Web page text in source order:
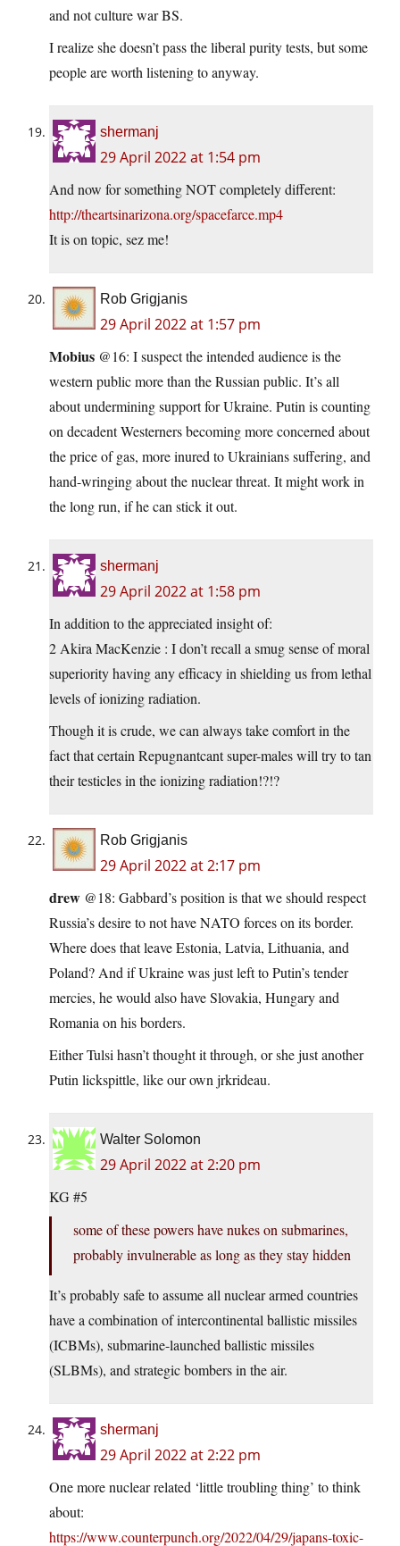
and not culture war BS.
I realize she doesn’t pass the liberal purity tests, but some
people are worth listening to anyway.
shermanj
29 April 2022 at 1:54 pm
And now for something NOT completely different:
http://theartsinarizona.org/spacefarce.mp4
It is on topic, sez me!
Rob Grigjanis
29 April 2022 at 1:57 pm
Mobius @16: I suspect the intended audience is the
western public more than the Russian public. It’s all
about undermining support for Ukraine. Putin is counting
on decadent Westerners becoming more concerned about
the price of gas, more inured to Ukrainians suffering, and
hand-wringing about the nuclear threat. It might work in
the long run, if he can stick it out.
shermanj
29 April 2022 at 1:58 pm
In addition to the appreciated insight of:
2 Akira MacKenzie : I don’t recall a smug sense of moral
superiority having any efficacy in shielding us from lethal
levels of ionizing radiation.
Though it is crude, we can always take comfort in the
fact that certain Repugnantcant super-males will try to tan
their testicles in the ionizing radiation!?!?
Rob Grigjanis
29 April 2022 at 2:17 pm
drew @18: Gabbard’s position is that we should respect
Russia’s desire to not have NATO forces on its border.
Where does that leave Estonia, Latvia, Lithuania, and
Poland? And if Ukraine was just left to Putin’s tender
mercies, he would also have Slovakia, Hungary and
Romania on his borders.
Either Tulsi hasn’t thought it through, or she just another
Putin lickspittle, like our own jrkrideau.
Walter Solomon
29 April 2022 at 2:20 pm
KG #5
some of these powers have nukes on submarines,
probably invulnerable as long as they stay hidden
It’s probably safe to assume all nuclear armed countries
have a combination of intercontinental ballistic missiles
(ICBMs), submarine-launched ballistic missiles
(SLBMs), and strategic bombers in the air.
shermanj
29 April 2022 at 2:22 pm
One more nuclear related ‘little troubling thing’ to think
about:
https://www.counterpunch.org/2022/04/29/japans-toxic-